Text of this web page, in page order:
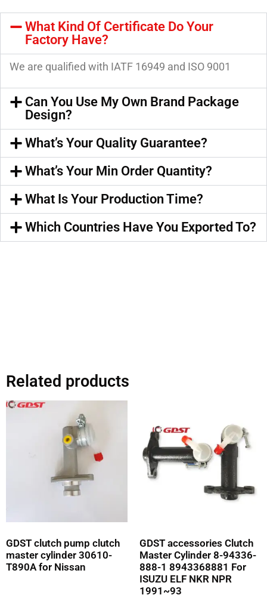
What Kind Of Certificate Do Your
Factory Have?
We are qualified with IATF 16949 and ISO 9001
Can You Use My Own Brand Package
Design?
What’s Your Quality Guarantee?
What’s Your Min Order Quantity?
What Is Your Production Time?
Which Countries Have You Exported To?
Related products
GDST clutch pump clutch
master cylinder 30610-
T890A for Nissan
GDST accessories Clutch
Master Cylinder 8-94336-
888-1 8943368881 For
ISUZU ELF NKR NPR
1991~93